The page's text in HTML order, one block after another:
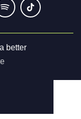
better
Contact us